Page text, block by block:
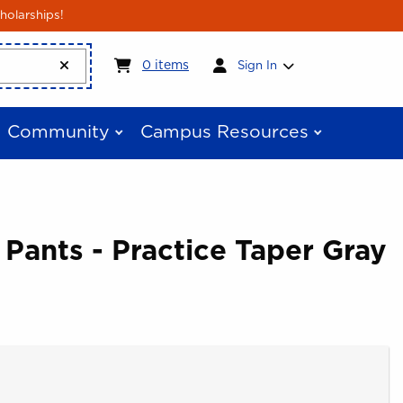
0 itemsMy cart:0items
Sign In
Community Campus Resources
- Practice Taper Gray